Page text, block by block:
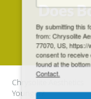
Does
Chrysolite Aesthetics
Younger?
By submitting this
from: Chrysolite
77070, US,
consent to receive
found at the
Contact.